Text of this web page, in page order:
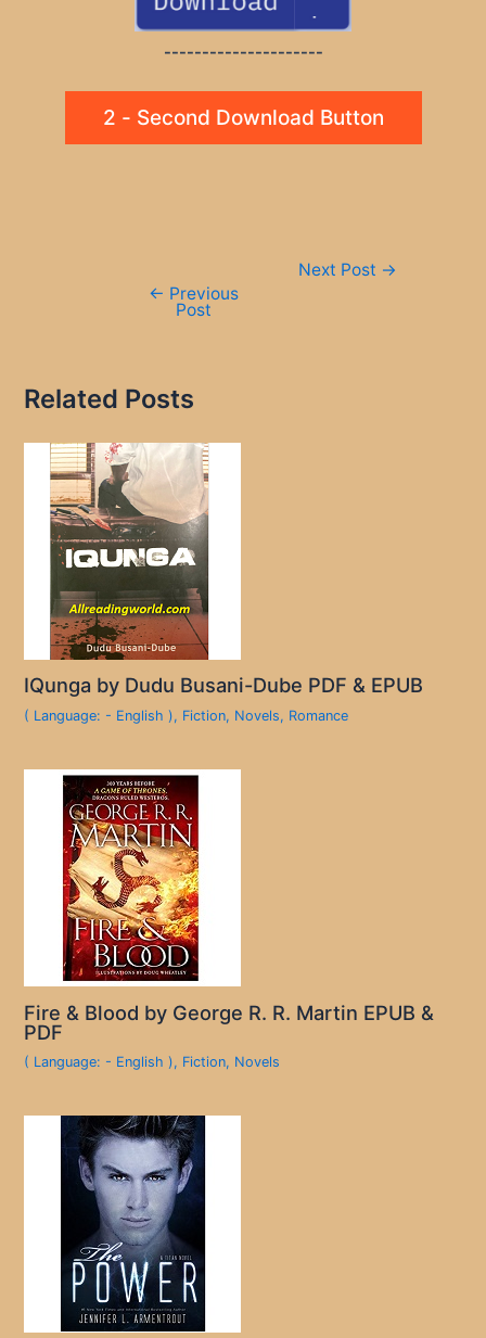
---------------------
2 - Second Download Button
← Previous
Post
Next Post →
Related Posts
IQunga by Dudu Busani-Dube PDF & EPUB
( Language: - English ), Fiction, Novels, Romance
Fire & Blood by George R. R. Martin EPUB &
PDF
( Language: - English ), Fiction, Novels